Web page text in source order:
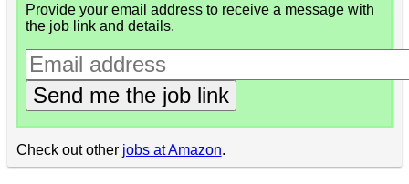
Provide your email address to receive a message with
the job link and details.
Send me the job link
Check out other jobs at Amazon.